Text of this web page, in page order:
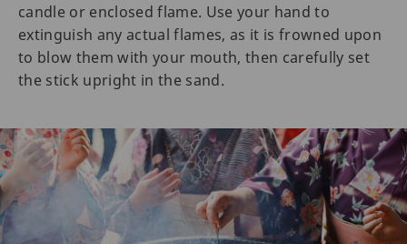
candle or enclosed flame. Use your hand to
extinguish any actual flames, as it is frowned upon
to blow them with your mouth, then carefully set
the stick upright in the sand.